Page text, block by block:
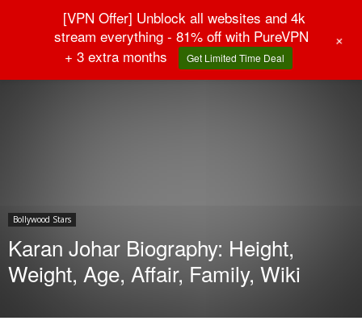
Bollywood Stars
Bollywood Stars
Karan Johar Biography: Height,
Weight, Age, Affair, Family, Wiki
[VPN Offer] Unblock all websites and 4k
stream everything - 81% off with PureVPN
+ 3 extra months
Get Limited Time Deal
+